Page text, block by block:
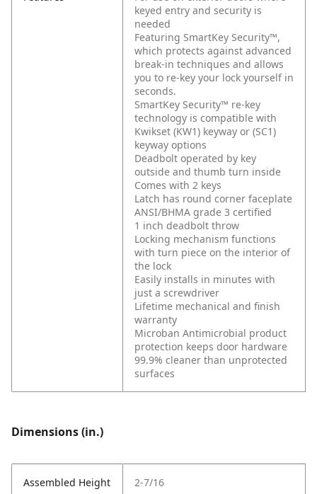
keyed entry and security is
needed
Featuring SmartKey Security™,
which protects against advanced
break-in techniques and allows
you to re-key your lock yourself in
seconds.
SmartKey Security™ re-key
technology is compatible with
Kwikset (KW1) keyway or (SC1)
keyway options
Deadbolt operated by key
outside and thumb turn inside
Comes with 2 keys
Latch has round corner faceplate
ANSI/BHMA grade 3 certified
1 inch deadbolt throw
Locking mechanism functions
with turn piece on the interior of
the lock
Easily installs in minutes with
just a screwdriver
Lifetime mechanical and finish
warranty
Microban Antimicrobial product
protection keeps door hardware
99.9% cleaner than unprotected
surfaces
Dimensions (in.)
Assembled Height 2-7/16